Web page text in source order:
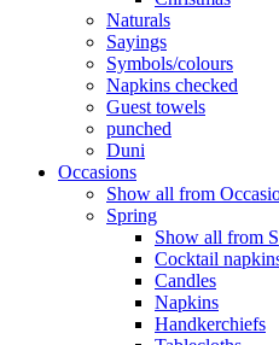
Naturals
Sayings
Symbols/colours
Napkins checked
Guest towels
punched
Duni
Occasions
Show all from
Spring
Show all from
Cocktail
Candles
Napkins
Handkerchiefs